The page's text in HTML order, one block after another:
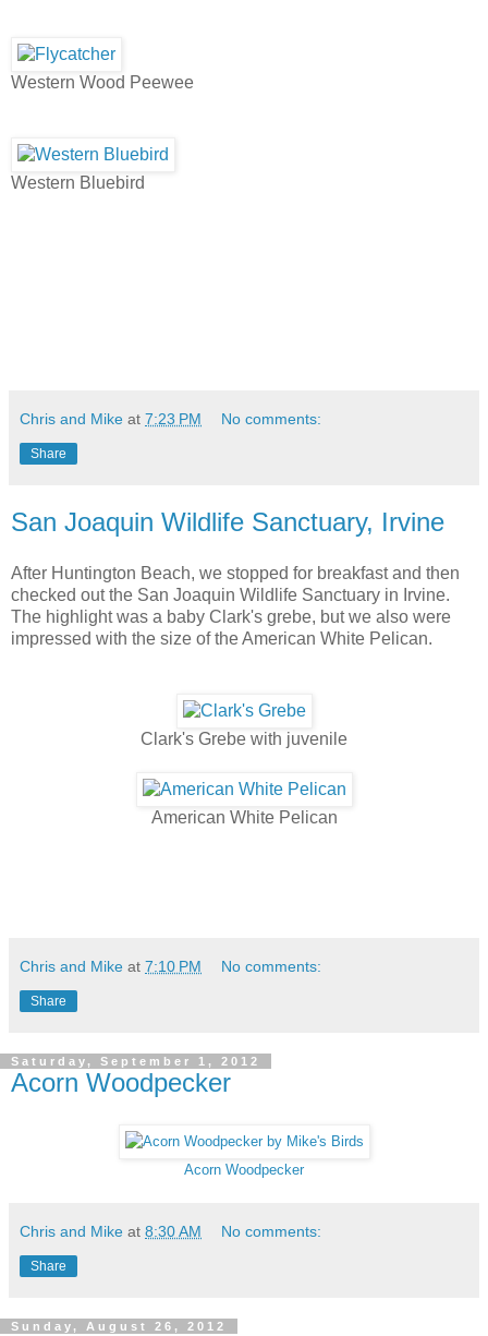
Western Wood Peewee
Western Bluebird
Chris and Mike at 7:23 PM No comments:
Share
San Joaquin Wildlife Sanctuary, Irvine
After Huntington Beach, we stopped for breakfast and then
checked out the San Joaquin Wildlife Sanctuary in Irvine.
The highlight was a baby Clark's grebe, but we also were
impressed with the size of the American White Pelican.
Clark's Grebe with juvenile
American White Pelican
Chris and Mike at 7:10 PM No comments:
Share
Saturday, September 1, 2012
Acorn Woodpecker
Acorn Woodpecker
Chris and Mike at 8:30 AM No comments:
Share
Sunday, August 26, 2012